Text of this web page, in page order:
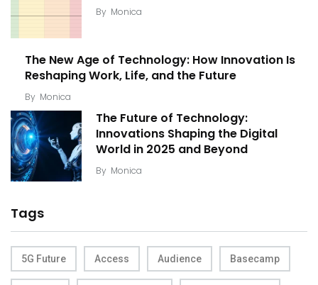
By Monica
The New Age of Technology: How Innovation Is
Reshaping Work, Life, and the Future
By Monica
The Future of Technology:
Innovations Shaping the Digital
World in 2025 and Beyond
By Monica
Tags
5G Future Access Audience Basecamp